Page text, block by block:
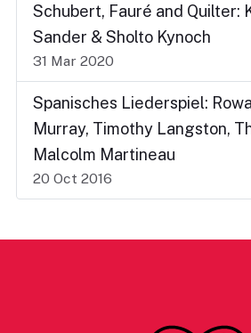
Schubert, Fauré and Quilter:
Sander & Sholto Kynoch
31 Mar 2020
Spanisches Liederspiel:
Murray, Timothy Langston,
Malcolm Martineau
20 Oct 2016